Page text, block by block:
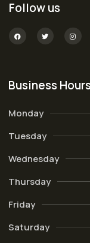
Follow us
Business Hours
Monday
Tuesday
Wednesday
Thursday
Friday
Saturday